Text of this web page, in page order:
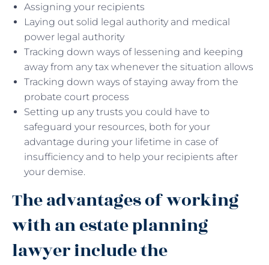
Assigning your recipients
Laying out solid legal authority and medical
power legal authority
Tracking down ways of lessening and keeping
away from any tax whenever the situation allows
Tracking down ways of staying away from the
probate court process
Setting up any trusts you could have to
safeguard your resources, both for your
advantage during your lifetime in case of
insufficiency and to help your recipients after
your demise.
The advantages of working
with an estate planning
lawyer include the